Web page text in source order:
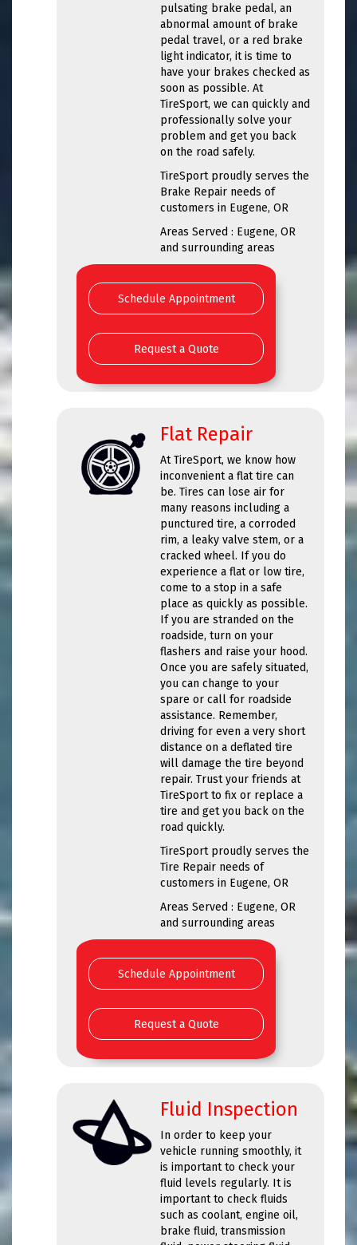
pulsating brake pedal, an
abnormal amount of brake
pedal travel, or a red brake
light indicator, it is time to
have your brakes checked as
soon as possible. At
TireSport, we can quickly and
professionally solve your
problem and get you back
on the road safely.
TireSport proudly serves the
Brake Repair needs of
customers in Eugene, OR
Areas Served : Eugene, OR
and surrounding areas
Schedule Appointment
Request a Quote
Flat Repair
At TireSport, we know how
inconvenient a flat tire can
be. Tires can lose air for
many reasons including a
punctured tire, a corroded
rim, a leaky valve stem, or a
cracked wheel. If you do
experience a flat or low tire,
come to a stop in a safe
place as quickly as possible.
If you are stranded on the
roadside, turn on your
flashers and raise your hood.
Once you are safely situated,
you can change to your
spare or call for roadside
assistance. Remember,
driving for even a very short
distance on a deflated tire
will damage the tire beyond
repair. Trust your friends at
TireSport to fix or replace a
tire and get you back on the
road quickly.
TireSport proudly serves the
Tire Repair needs of
customers in Eugene, OR
Areas Served : Eugene, OR
and surrounding areas
Schedule Appointment
Request a Quote
Fluid Inspection
In order to keep your
vehicle running smoothly, it
is important to check your
fluid levels regularly. It is
important to check fluids
such as coolant, engine oil,
brake fluid, transmission